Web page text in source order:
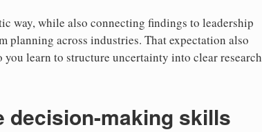
way, while also connecting findings to leadership
planning across industries. That expectation also
learn to structure uncertainty into clear research
decision-making skills